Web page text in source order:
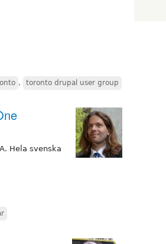
, toronto drupal user group
Hela svenska